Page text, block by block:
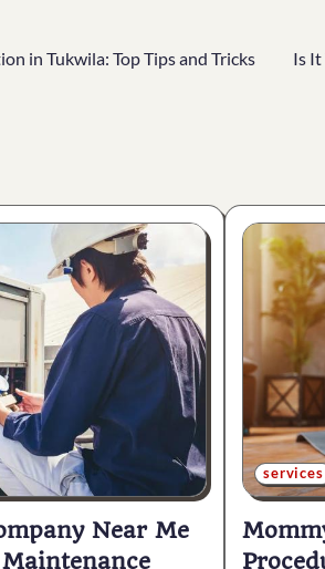
in Tukwila: Top Tips and Tricks
Is It
Near Me
services